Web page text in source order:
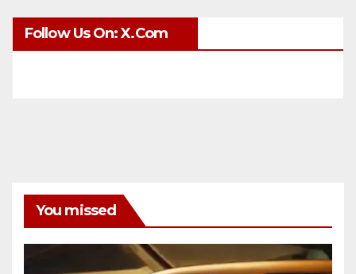
Follow Us On: X.com
You missed